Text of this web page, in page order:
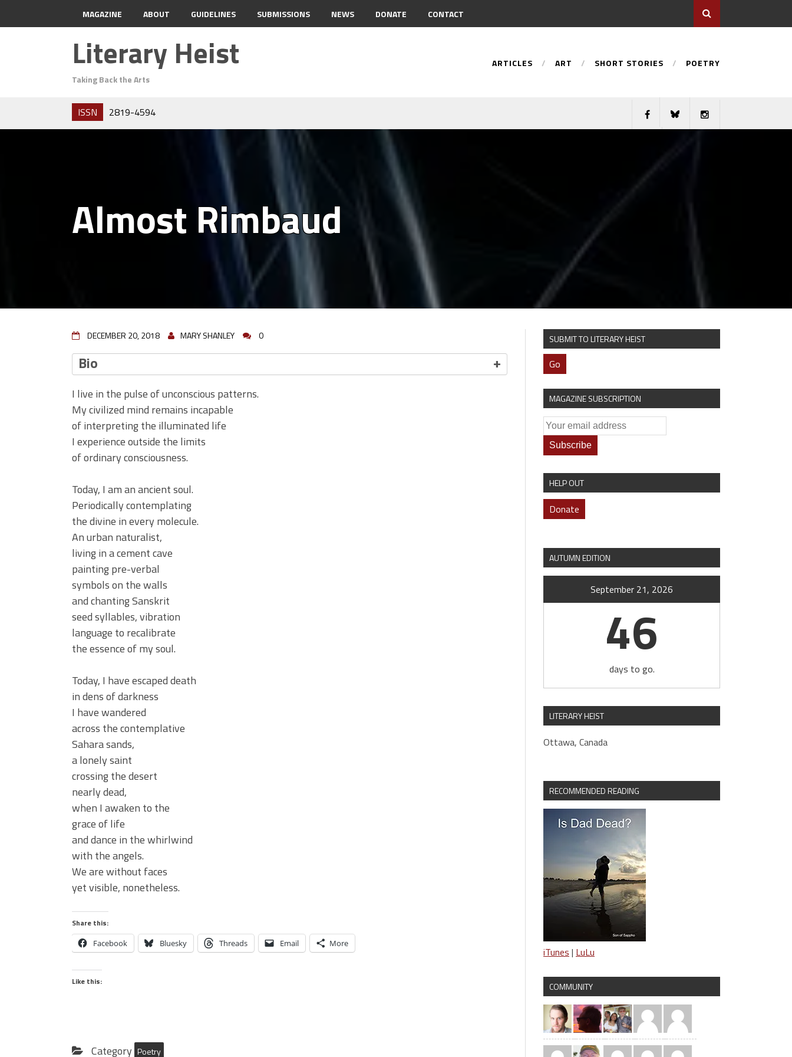
MAGAZINE ABOUT GUIDELINES SUBMISSIONS NEWS DONATE CONTACT
Literary Heist
Taking Back the Arts
ARTICLES ART SHORT STORIES POETRY
ISSN 2819-4594
Almost Rimbaud
DECEMBER 20, 2018 MARY SHANLEY 0
Bio
I live in the pulse of unconscious patterns.
My civilized mind remains incapable
of interpreting the illuminated life
I experience outside the limits
of ordinary consciousness.
Today, I am an ancient soul.
Periodically contemplating
the divine in every molecule.
An urban naturalist,
living in a cement cave
painting pre-verbal
symbols on the walls
and chanting Sanskrit
seed syllables, vibration
language to recalibrate
the essence of my soul.
Today, I have escaped death
in dens of darkness
I have wandered
across the contemplative
Sahara sands,
a lonely saint
crossing the desert
nearly dead,
when I awaken to the
grace of life
and dance in the whirlwind
with the angels.
We are without faces
yet visible, nonetheless.
Share this:
Facebook Bluesky Threads Email More
Like this:
Category Poetry
SUBMIT TO LITERARY HEIST
Go
MAGAZINE SUBSCRIPTION
HELP OUT
Donate
AUTUMN EDITION
September 21, 2026
46
days to go.
LITERARY HEIST
Ottawa, Canada
RECOMMENDED READING
iTunes | LuLu
COMMUNITY